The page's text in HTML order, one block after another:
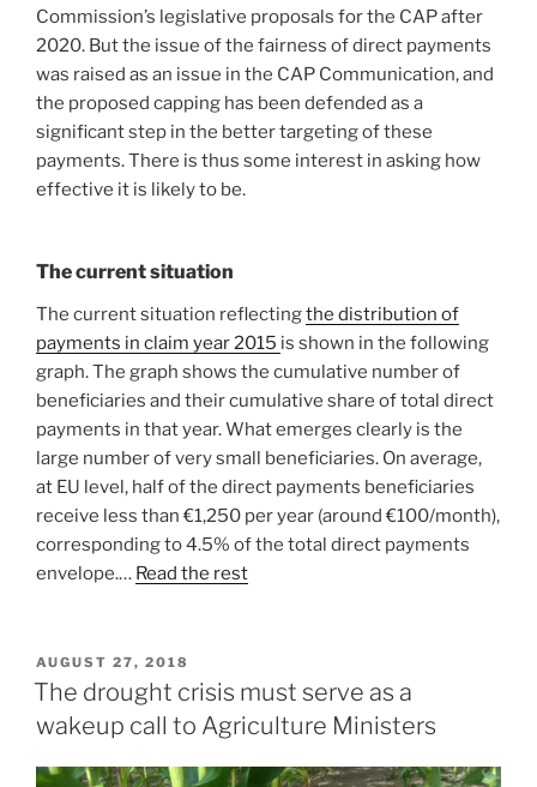
Commission’s legislative proposals for the CAP after
2020. But the issue of the fairness of direct payments
was raised as an issue in the CAP Communication, and
the proposed capping has been defended as a
significant step in the better targeting of these
payments. There is thus some interest in asking how
effective it is likely to be.
The current situation
The current situation reflectingthe distribution of
payments in claim year 2015 is shown in the following
graph. The graph shows the cumulative number of
beneficiaries and their cumulative share of total direct
payments in that year. What emerges clearly is the
large number of very small beneficiaries. On average,
at EU level, half of the direct payments beneficiaries
receive less than €1,250 per year (around €100/month),
corresponding to 4.5% of the total direct payments
envelope.… Read the rest
POSTED
ON
AUGUST 27, 2018
The drought crisis must serve as a
wakeup call to Agriculture Ministers